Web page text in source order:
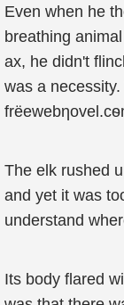
Even when he
breathing
ax, he didn't
was a
The elk rushed
and yet it was
understand
Its body flared